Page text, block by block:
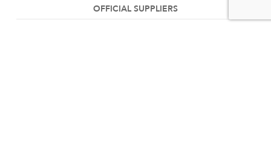
OFFICIAL SUPPLIERS